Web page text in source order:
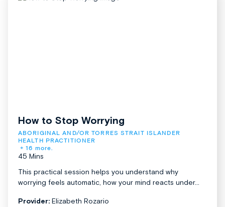
How to Stop Worrying
ABORIGINAL AND/OR TORRES STRAIT ISLANDER
HEALTH PRACTITIONER
+ 16 more.
45 Mins
This practical session helps you understand why
worrying feels automatic, how your mind reacts under...
Provider: Elizabeth Rozario